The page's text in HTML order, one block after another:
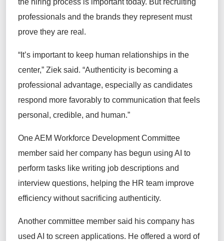
professionals and the brands they represent must
prove they are real.
“It’s important to keep human relationships in the
center,” Ziek said. “Authenticity is becoming a
professional advantage, especially as candidates
respond more favorably to communication that feels
personal, credible, and human.”
One AEM Workforce Development Committee
member said her company has begun using AI to
perform tasks like writing job descriptions and
interview questions, helping the HR team improve
efficiency without sacrificing authenticity.
Another committee member said his company has
used AI to screen applications. He offered a word of